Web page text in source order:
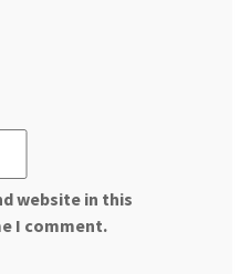
website in this
I comment.